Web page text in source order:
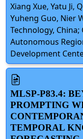
Xiang Xue, Yatu Ji,
Yuheng Guo, Nier
Technology,
Autonomous
Development
MLSP-P83.4:
PROMPTING
TEMPORAL